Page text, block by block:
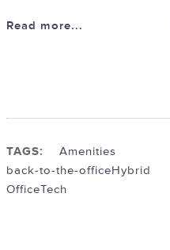
Read more...
TAGS:
Amenities
back-to-the-officeHybrid
OfficeTech